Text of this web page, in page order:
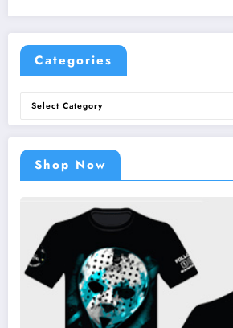
Categories
Categories
Shop Now